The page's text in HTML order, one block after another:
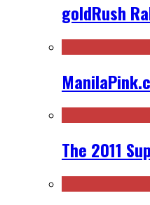
goldRush
The 2011